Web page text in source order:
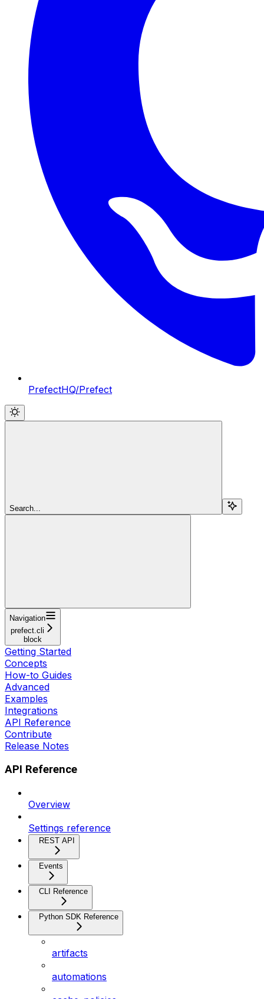
PrefectHQ/Prefect
Search...
Navigation
prefect.cli
block
Getting Started
Concepts
How-to Guides
Advanced
Examples
Integrations
API Reference
Contribute
Release Notes
API Reference
Overview
Settings reference
REST API
Events
CLI Reference
Python SDK Reference
artifacts
automations